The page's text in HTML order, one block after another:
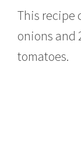
This recipe
onions and
tomatoes.